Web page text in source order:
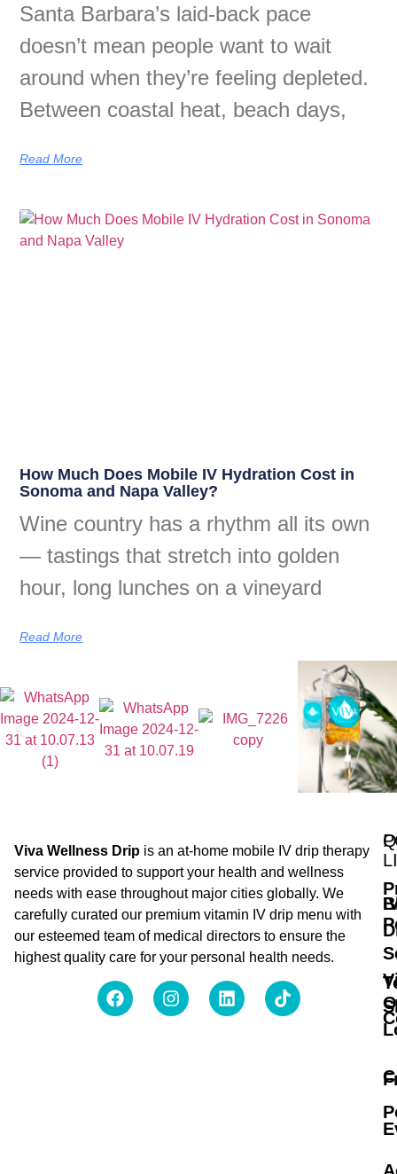
Santa Barbara’s laid-back pace
doesn’t mean people want to wait
around when they’re feeling depleted.
Between coastal heat, beach days,
Read More
How Much Does Mobile IV Hydration Cost in
Sonoma and Napa Valley?
Wine country has a rhythm all its own
— tastings that stretch into golden
hour, long lunches on a vineyard
Read More
Viva Wellness Drip is an at-home mobile IV drip therapy
service provided to support your health and wellness
needs with ease throughout major cities globally. We
carefully curated our premium vitamin IV drip menu with
our esteemed team of medical directors to ensure the
highest quality care for your personal health needs.